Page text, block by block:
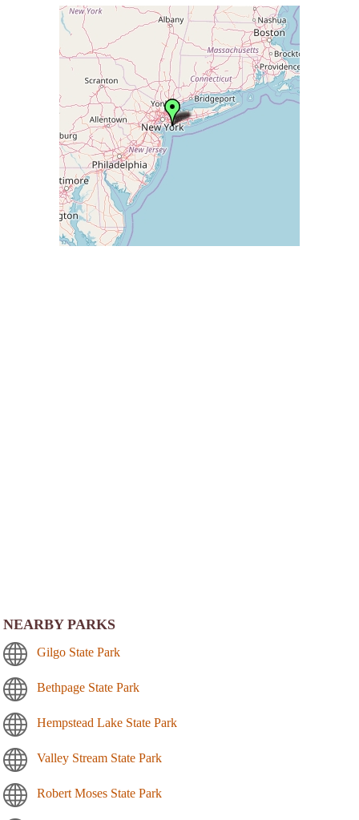
NEARBY PARKS
Gilgo State Park
Bethpage State Park
Hempstead Lake State Park
Valley Stream State Park
Robert Moses State Park